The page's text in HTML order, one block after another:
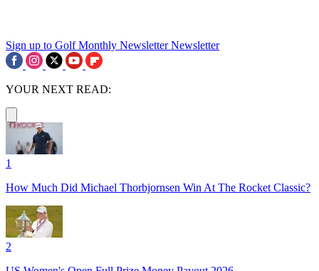
Sign up to Golf Monthly Newsletter Newsletter
YOUR NEXT READ:
1
How Much Did Michael Thorbjornsen Win At The Rocket Classic?
2